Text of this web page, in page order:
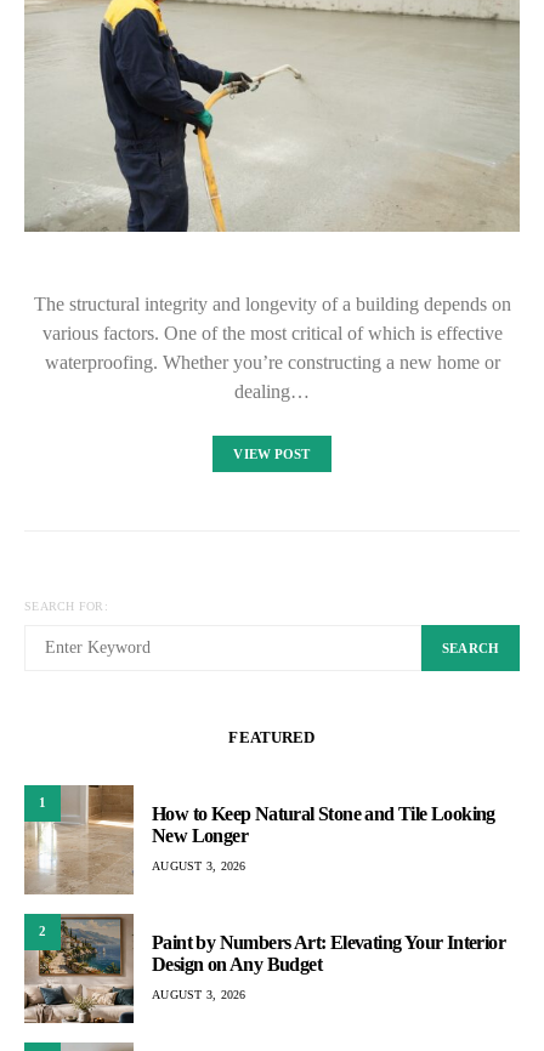
The structural integrity and longevity of a building depends on
various factors. One of the most critical of which is effective
waterproofing. Whether you’re constructing a new home or
dealing…
VIEW POST
SEARCH FOR:
SEARCH
FEATURED
1
How to Keep Natural Stone and Tile Looking
New Longer
AUGUST 3, 2026
2
Paint by Numbers Art: Elevating Your Interior
Design on Any Budget
AUGUST 3, 2026